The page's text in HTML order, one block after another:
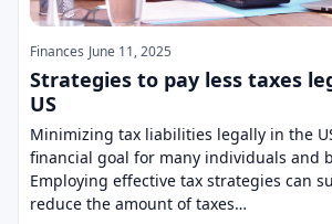
Finances June 11, 2025
Strategies to pay less taxes
US
Minimizing tax liabilities legally in the
financial goal for many individuals and
Employing effective tax strategies can
reduce the amount of taxes…